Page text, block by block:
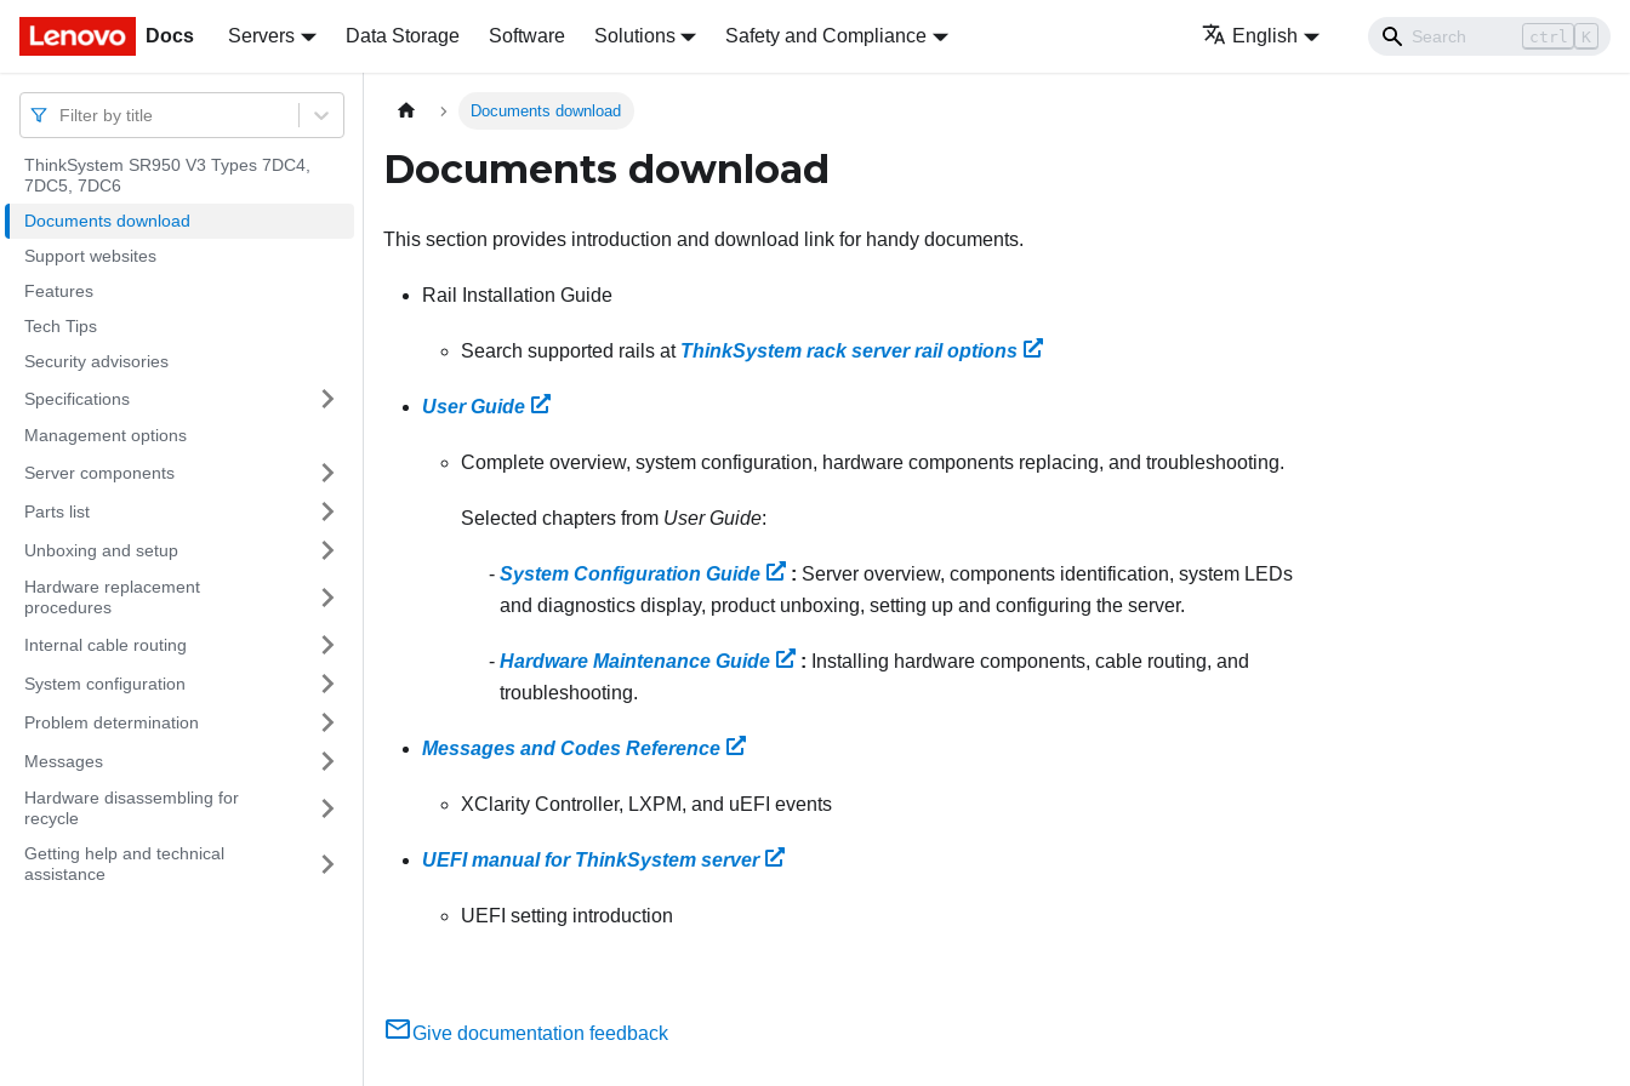
Docs Servers Data Storage Software Solutions Safety and Compliance English ctrl K
Docs
Filter by title
ThinkSystem SR950 V3 Types 7DC4,
7DC5, 7DC6
Documents download
Support websites
Features
Tech Tips
Security advisories
Specifications
Management options
Server components
Parts list
Unboxing and setup
Hardware replacement
procedures
Internal cable routing
System configuration
Problem determination
Messages
Hardware disassembling for
recycle
Getting help and technical
assistance
Documents download
Documents download
This section provides introduction and download link for handy documents.
Rail Installation Guide
Search supported rails at ThinkSystem rack server rail options
User Guide
Complete overview, system configuration, hardware components replacing, and troubleshooting.
Selected chapters from User Guide:
System Configuration Guide : Server overview, components identification, system LEDs
and diagnostics display, product unboxing, setting up and configuring the server.
Hardware Maintenance Guide : Installing hardware components, cable routing, and
troubleshooting.
Messages and Codes Reference
XClarity Controller, LXPM, and uEFI events
UEFI manual for ThinkSystem server
UEFI setting introduction
Give documentation feedback